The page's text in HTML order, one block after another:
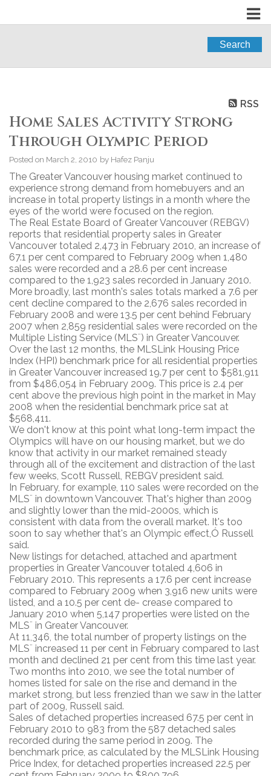
Search
RSS
Home Sales Activity Strong
Through Olympic Period
Posted on March 2, 2010 by Hafez Panju
The Greater Vancouver housing market continued to
experience strong demand from homebuyers and an
increase in total property listings in a month where the
eyes of the world were focused on the region.
The Real Estate Board of Greater Vancouver (REBGV)
reports that residential property sales in Greater
Vancouver totaled 2,473 in February 2010, an increase of
67.1 per cent compared to February 2009 when 1,480
sales were recorded and a 28.6 per cent increase
compared to the 1,923 sales recorded in January 2010.
More broadly, last month's sales totals marked a 7.6 per
cent decline compared to the 2,676 sales recorded in
February 2008 and were 13.5 per cent behind February
2007 when 2,859 residential sales were recorded on the
Multiple Listing Service (MLS¨) in Greater Vancouver.
Over the last 12 months, the MLSLink Housing Price
Index (HPI) benchmark price for all residential properties
in Greater Vancouver increased 19.7 per cent to $581,911
from $486,054 in February 2009. This price is 2.4 per
cent above the previous high point in the market in May
2008 when the residential benchmark price sat at
$568,411.
We don't know at this point what long-term impact the
Olympics will have on our housing market, but we do
know that activity in our market remained steady
through all of the excitement and distraction of the last
few weeks, Scott Russell, REBGV president said.
In February, for example, 110 sales were recorded on the
MLS¨ in downtown Vancouver. That's higher than 2009
and slightly lower than the mid-2000s, which is
consistent with data from the overall market. It's too
soon to say whether that's an Olympic effect,Ó Russell
said.
New listings for detached, attached and apartment
properties in Greater Vancouver totaled 4,606 in
February 2010. This represents a 17.6 per cent increase
compared to February 2009 when 3,916 new units were
listed, and a 10.5 per cent de- crease compared to
January 2010 when 5,147 properties were listed on the
MLS¨ in Greater Vancouver.
At 11,346, the total number of property listings on the
MLS¨ increased 11 per cent in February compared to last
month and declined 21 per cent from this time last year.
Two months into 2010, we see the total number of
homes listed for sale on the rise and demand in the
market strong, but less frenzied than we saw in the latter
part of 2009, Russell said.
Sales of detached properties increased 67.5 per cent in
February 2010 to 983 from the 587 detached sales
recorded during the same period in 2009. The
benchmark price, as calculated by the MLSLink Housing
Price Index, for detached properties increased 22.5 per